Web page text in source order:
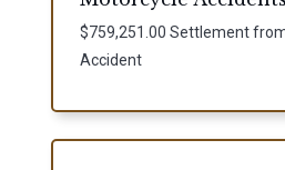
$759,251.00 Settlement
Accident